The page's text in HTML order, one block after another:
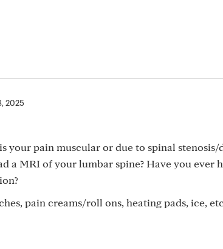
2025
your pain muscular or due to spinal stenosis/
a MRI of your lumbar spine? Have you ever
pain creams/roll ons, heating pads, ice,